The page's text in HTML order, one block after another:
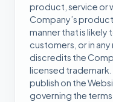
product, service or
Company’s
manner that is
customers, or in
discredits the
licensed trademark.
publish on the
governing the